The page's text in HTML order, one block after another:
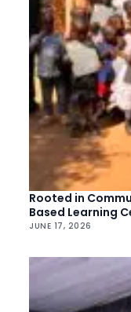
Rooted in
Based Learning
Collective Action
JUNE 17, 2026